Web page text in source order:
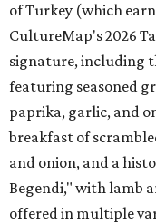
of Turkey (which
CultureMap's 2026
signature, including
featuring seasoned
paprika, garlic, and
breakfast of
and onion, and a
Begendi," with lamb
offered in multiple